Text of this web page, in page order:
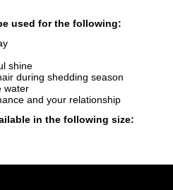
used for the following:
shine
during shedding season
water
and your relationship
in the following size: